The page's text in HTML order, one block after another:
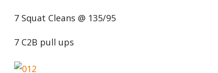
7 Squat Cleans @ 135/95
7 C2B pull ups